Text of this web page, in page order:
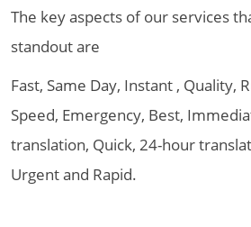
The key aspects of our services
standout are
Fast, Same Day, Instant , Quality,
Speed, Emergency, Best,
translation, Quick, 24-hour
Urgent and Rapid.